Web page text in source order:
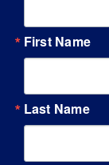
First Name
Last Name